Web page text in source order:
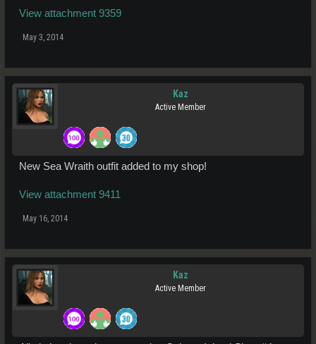
View attachment 9359
May 3, 2014
Kaz
Active Member
New Sea Wraith outfit added to my shop!
View attachment 9411
May 16, 2014
Kaz
Active Member